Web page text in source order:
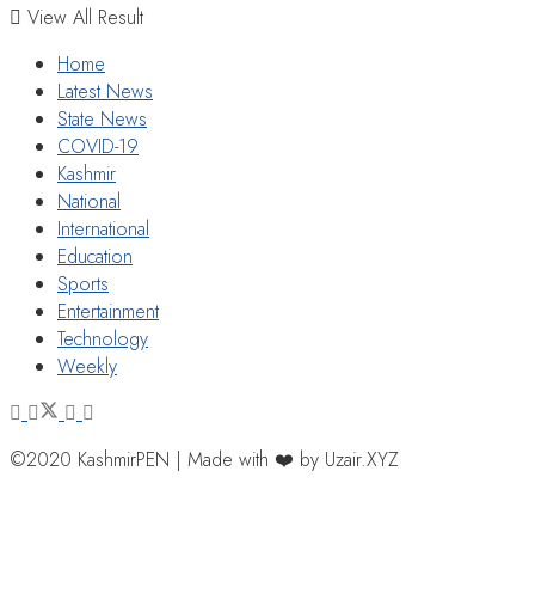
View All Result
Home
Latest News
State News
COVID-19
Kashmir
National
International
Education
Sports
Entertainment
Technology
Weekly
©2020 KashmirPEN | Made with ❤️ by Uzair.XYZ